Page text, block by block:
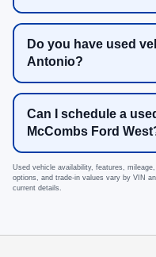
Do you have used
Antonio?
Can I schedule a
McCombs Ford
Used vehicle availability, features,
options, and trade-in values vary by VIN
current details.